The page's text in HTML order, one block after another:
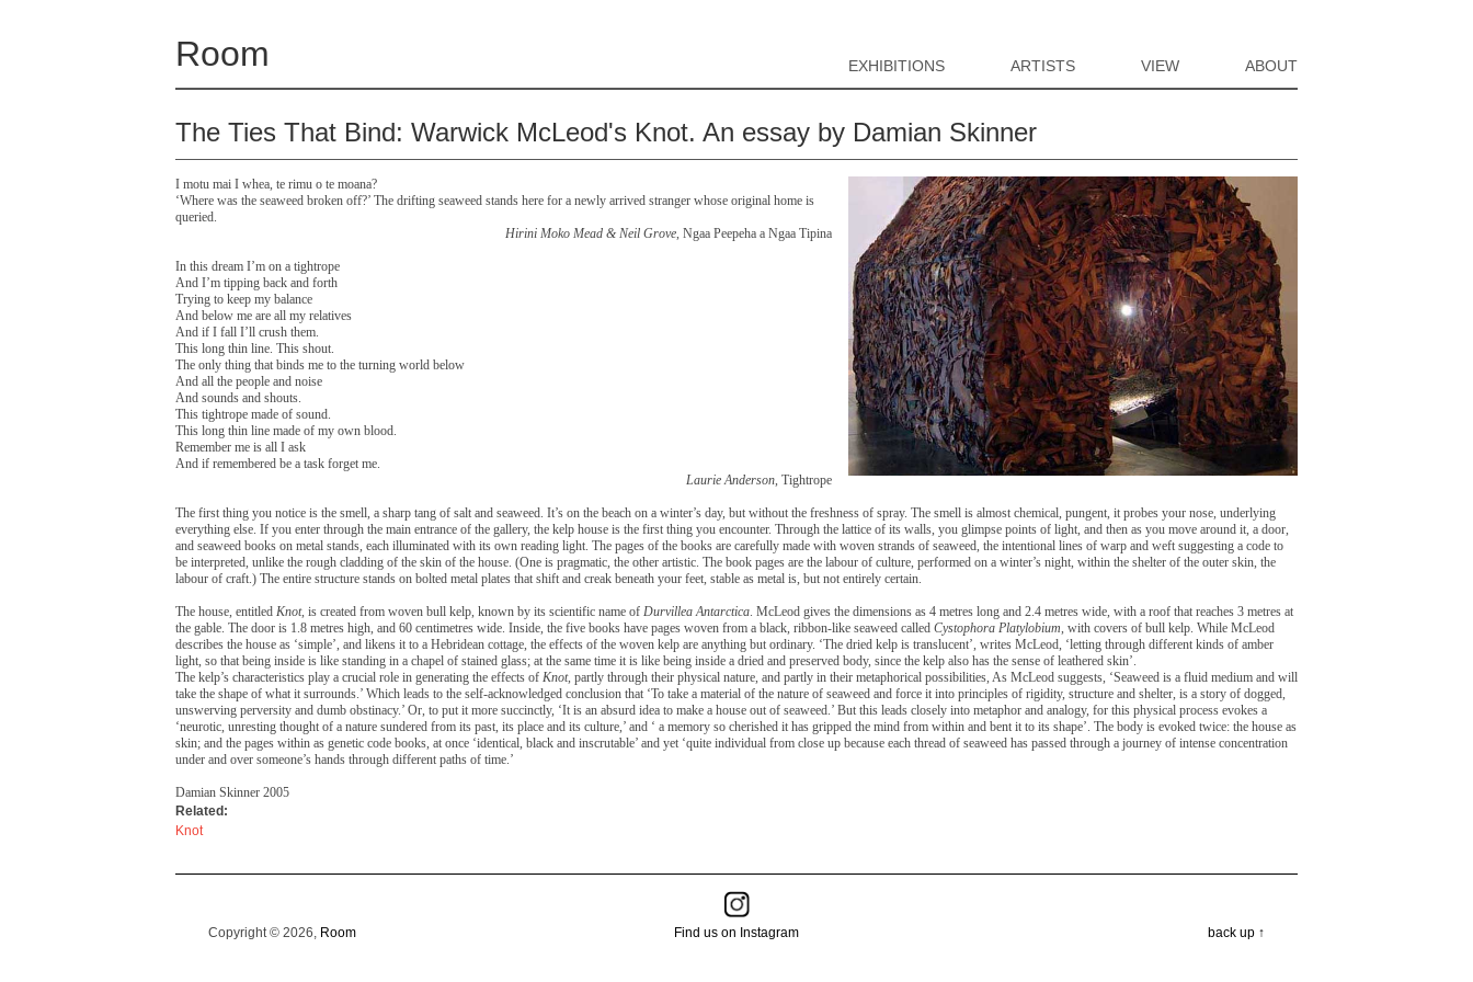
Room EXHIBITIONS ARTISTS VIEW ABOUT
The Ties That Bind: Warwick McLeod's Knot. An essay by Damian Skinner
I motu mai I whea, te rimu o te moana?
‘Where was the seaweed broken off?’ The drifting seaweed stands here for a newly arrived stranger whose original home is
queried.
Hirini Moko Mead & Neil Grove, Ngaa Peepeha a Ngaa Tipina
In this dream I’m on a tightrope
And I’m tipping back and forth
Trying to keep my balance
And below me are all my relatives
And if I fall I’ll crush them.
This long thin line. This shout.
The only thing that binds me to the turning world below
And all the people and noise
And sounds and shouts.
This tightrope made of sound.
This long thin line made of my own blood.
Remember me is all I ask
And if remembered be a task forget me.
Laurie Anderson, Tightrope
The first thing you notice is the smell, a sharp tang of salt and seaweed. It’s on the beach on a winter’s day, but without the freshness of spray. The smell is almost chemical, pungent, it probes your nose, underlying
everything else. If you enter through the main entrance of the gallery, the kelp house is the first thing you encounter. Through the lattice of its walls, you glimpse points of light, and then as you move around it, a door,
and seaweed books on metal stands, each illuminated with its own reading light. The pages of the books are carefully made with woven strands of seaweed, the intentional lines of warp and weft suggesting a code to
be interpreted, unlike the rough cladding of the skin of the house. (One is pragmatic, the other artistic. The book pages are the labour of culture, performed on a winter’s night, within the shelter of the outer skin, the
labour of craft.) The entire structure stands on bolted metal plates that shift and creak beneath your feet, stable as metal is, but not entirely certain.
The house, entitled Knot, is created from woven bull kelp, known by its scientific name of Durvillea Antarctica. McLeod gives the dimensions as 4 metres long and 2.4 metres wide, with a roof that reaches 3 metres at
the gable. The door is 1.8 metres high, and 60 centimetres wide. Inside, the five books have pages woven from a black, ribbon-like seaweed called Cystophora Platylobium, with covers of bull kelp. While McLeod
describes the house as ‘simple’, and likens it to a Hebridean cottage, the effects of the woven kelp are anything but ordinary. ‘The dried kelp is translucent’, writes McLeod, ‘letting through different kinds of amber
light, so that being inside is like standing in a chapel of stained glass; at the same time it is like being inside a dried and preserved body, since the kelp also has the sense of leathered skin’.
The kelp’s characteristics play a crucial role in generating the effects of Knot, partly through their physical nature, and partly in their metaphorical possibilities, As McLeod suggests, ‘Seaweed is a fluid medium and will
take the shape of what it surrounds.’ Which leads to the self-acknowledged conclusion that ‘To take a material of the nature of seaweed and force it into principles of rigidity, structure and shelter, is a story of dogged,
unswerving perversity and dumb obstinacy.’ Or, to put it more succinctly, ‘It is an absurd idea to make a house out of seaweed.’ But this leads closely into metaphor and analogy, for this physical process evokes a
‘neurotic, unresting thought of a nature sundered from its past, its place and its culture,’ and ‘ a memory so cherished it has gripped the mind from within and bent it to its shape’. The body is evoked twice: the house as
skin; and the pages within as genetic code books, at once ‘identical, black and inscrutable’ and yet ‘quite individual from close up because each thread of seaweed has passed through a journey of intense concentration
under and over someone’s hands through different paths of time.’
Damian Skinner 2005
Related:
Knot
Copyright © 2026, Room Find us on Instagram back up ↑